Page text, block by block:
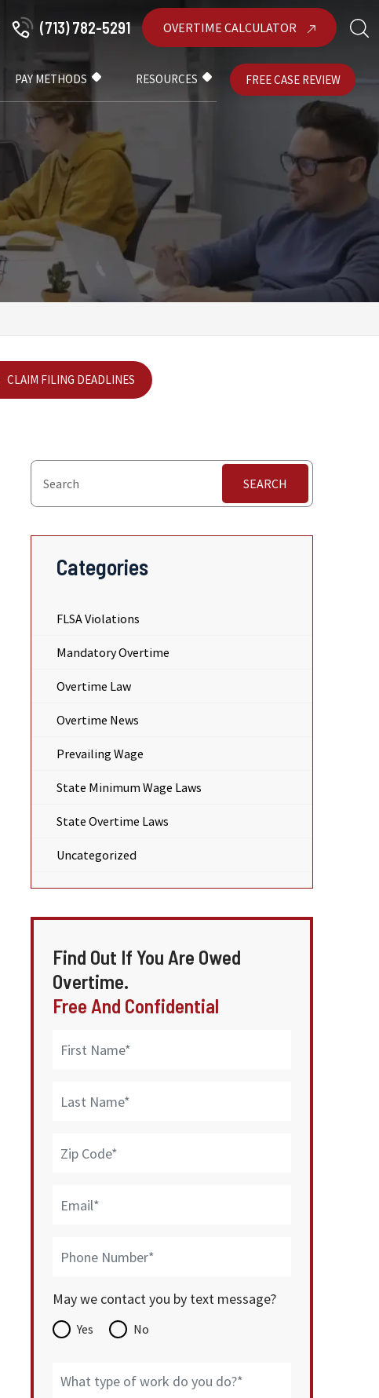
(713) 782-5291 OVERTIME CALCULATOR
PAY METHODS RESOURCES FREE CASE REVIEW
CLAIM FILING DEADLINES
SEARCH
Categories
FLSA Violations
Mandatory Overtime
Overtime Law
Overtime News
Prevailing Wage
State Minimum Wage Laws
State Overtime Laws
Uncategorized
Find Out If You Are Owed
Overtime.
Free And Confidential
May we contact you by text message?
Yes No